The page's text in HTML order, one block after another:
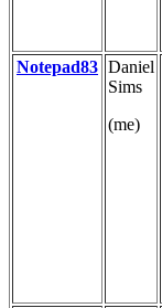
Notepad83 Daniel
Sims
(me)